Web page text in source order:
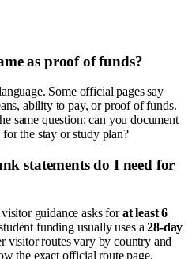
as proof of funds?
Some official pages say
ability to pay, or proof of funds.
same question: can you document
the stay or study plan?
statements do I need for
guidance asks forat least 6
funding usually uses a28-day
visitor routes vary by country and
the exact official route page.